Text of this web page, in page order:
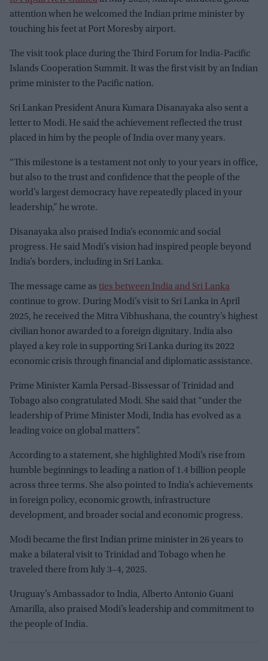
attention when he welcomed the Indian prime minister by
touching his feet at Port Moresby airport.
The visit took place during the Third Forum for India-Pacific
Islands Cooperation Summit. It was the first visit by an Indian
prime minister to the Pacific nation.
Sri Lankan President Anura Kumara Disanayaka also sent a
letter to Modi. He said the achievement reflected the trust
placed in him by the people of India over many years.
“This milestone is a testament not only to your years in office,
but also to the trust and confidence that the people of the
world’s largest democracy have repeatedly placed in your
leadership,” he wrote.
Disanayaka also praised India’s economic and social
progress. He said Modi’s vision had inspired people beyond
India’s borders, including in Sri Lanka.
The message came as ties between India and Sri Lanka
continue to grow. During Modi’s visit to Sri Lanka in April
2025, he received the Mitra Vibhushana, the country’s highest
civilian honor awarded to a foreign dignitary. India also
played a key role in supporting Sri Lanka during its 2022
economic crisis through financial and diplomatic assistance.
Prime Minister Kamla Persad-Bissessar of Trinidad and
Tobago also congratulated Modi. She said that “under the
leadership of Prime Minister Modi, India has evolved as a
leading voice on global matters”.
According to a statement, she highlighted Modi’s rise from
humble beginnings to leading a nation of 1.4 billion people
across three terms. She also pointed to India’s achievements
in foreign policy, economic growth, infrastructure
development, and broader social and economic progress.
Modi became the first Indian prime minister in 26 years to
make a bilateral visit to Trinidad and Tobago when he
traveled there from July 3–4, 2025.
Uruguay’s Ambassador to India, Alberto Antonio Guani
Amarilla, also praised Modi’s leadership and commitment to
the people of India.